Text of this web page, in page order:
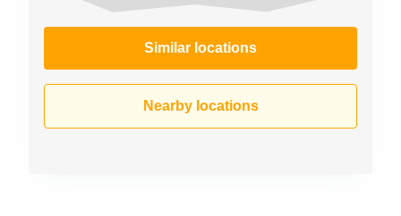
Similar locations
Nearby locations